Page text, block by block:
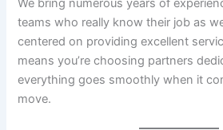
We bring numerous years of
teams who really know their job as
centered on providing excellent
means you’re choosing partners
everything goes smoothly when it
move.